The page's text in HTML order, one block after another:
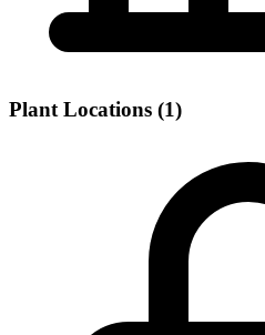
Plant Locations (1)